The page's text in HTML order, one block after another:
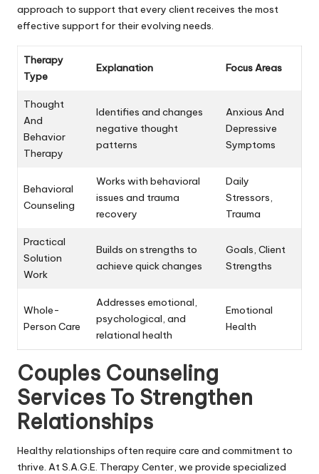
approach to support that every client receives the most
effective support for their evolving needs.
Therapy
Type
Explanation Focus Areas
Thought
And
Behavior
Therapy
Identifies and changes
negative thought
patterns
Anxious And
Depressive
Symptoms
Behavioral
Counseling
Works with behavioral
issues and trauma
recovery
Daily
Stressors,
Trauma
Practical
Solution
Work
Builds on strengths to
achieve quick changes
Goals, Client
Strengths
Whole-
Person Care
Addresses emotional,
psychological, and
relational health
Emotional
Health
Couples Counseling
Services To Strengthen
Relationships
Healthy relationships often require care and commitment to
thrive. At S.A.G.E. Therapy Center, we provide specialized